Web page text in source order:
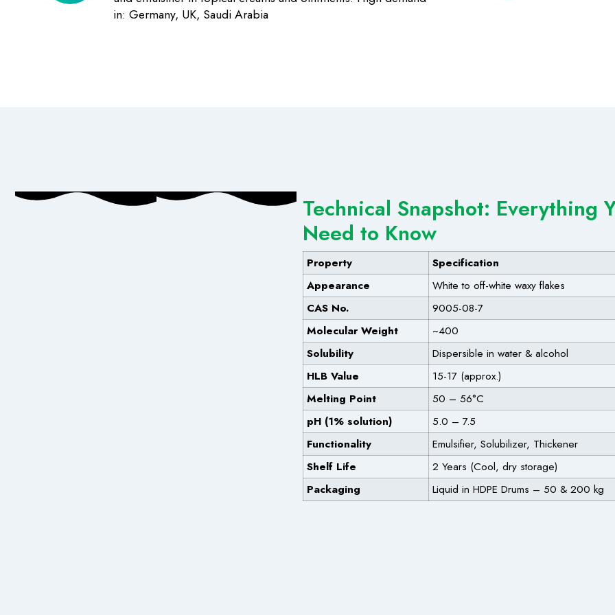
in: Germany, UK, Saudi Arabia
Technical Snapshot: Everything
Need to Know
Property
Specification
Appearance
White to off-white waxy flakes
CAS No.
9005-08-7
Molecular Weight
~400
Solubility
Dispersible in water & alcohol
HLB Value
15-17 (approx.)
Melting Point
50 – 56°C
pH (1% solution)
5.0 – 7.5
Functionality
Emulsifier, Solubilizer, Thickener
Shelf Life
2 Years (Cool, dry storage)
Packaging
Liquid in HDPE Drums – 50 & 200 kg